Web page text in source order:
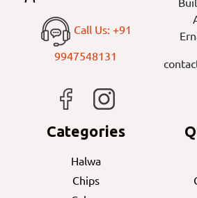
Call Us: +91
9947548131
Categories
Halwa
Chips